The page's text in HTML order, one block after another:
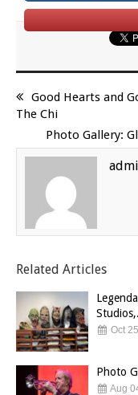
Good Hearts and
The Chi
Photo Gallery:
Related Articles
Oct
Photo
Aug